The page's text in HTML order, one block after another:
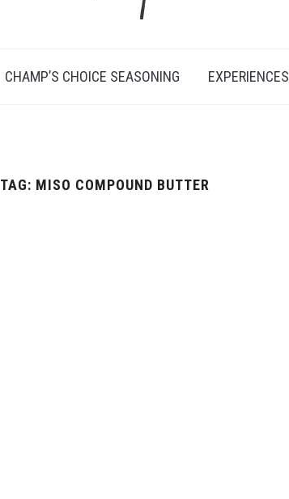
CHAMP’S CHOICE SEASONING EXPERIENCES
TAG: MISO COMPOUND BUTTER